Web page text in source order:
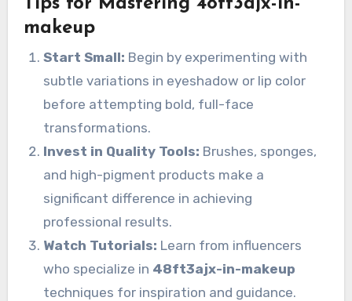
makeup
Start Small: Begin by experimenting with
subtle variations in eyeshadow or lip color
before attempting bold, full-face
transformations.
Invest in Quality Tools: Brushes, sponges,
and high-pigment products make a
significant difference in achieving
professional results.
Watch Tutorials: Learn from influencers
who specialize in 48ft3ajx-in-makeup
techniques for inspiration and guidance.